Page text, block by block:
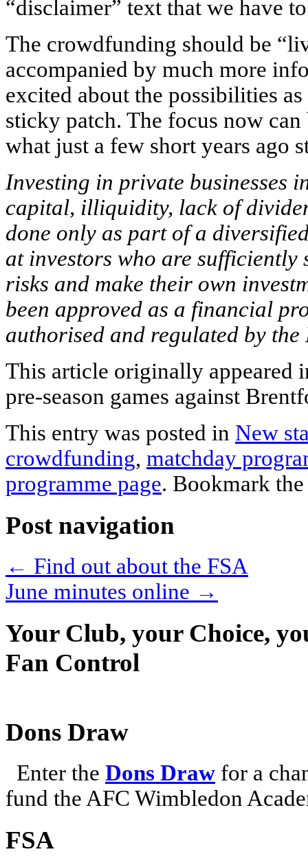
“disclaimer” text that we have
The crowdfunding should be
accompanied by much more
excited about the possibilities
sticky patch. The focus now
what just a few short years ago
Investing in private businesses
capital, illiquidity, lack of
done only as part of a
at investors who are sufficiently
risks and make their own
been approved as a financial
authorised and regulated by
This article originally appeared
pre-season games against
This entry was posted in New
crowdfunding, matchday
programme page. Bookmark
Post navigation
← Find out about the FSA
June minutes online →
Your Club, your Choice,
Fan Control
Dons Draw
Enter the Dons Draw for a
fund the AFC Wimbledon
FSA